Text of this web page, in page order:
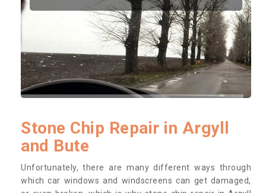
getting it checked and repaired.
Stone Chip Repair in Argyll
and Bute
Unfortunately, there are many different ways through
which car windows and windscreens can get damaged,